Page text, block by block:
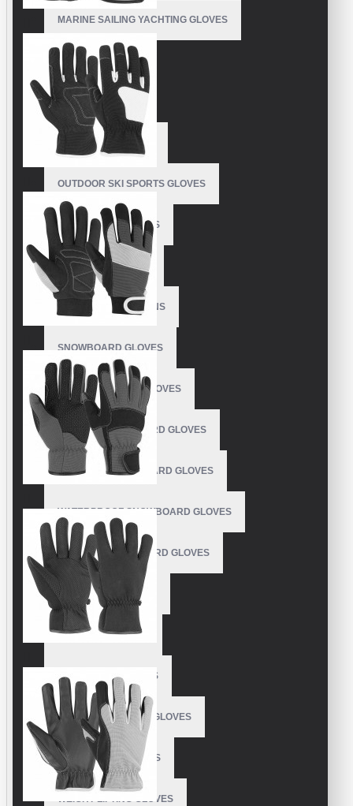
MARINE SAILING YACHTING GLOVES
SKI GLOVES
BEST SKI GLOVES
SKI RACING GLOVES
OUTDOOR SKI SPORTS GLOVES
CUSTOM SKI MITTENS
SKYDIVING GLOVES
SNOWBOARD MITTENS
SNOWBOARD GLOVES
SKI SNOWBOARD GLOVES
CUSTOM SNOWBOARD GLOVES
OUTDOOR SNOWBOARD GLOVES
WATERPROOF SNOWBOARD GLOVES
LEATHER SNOWBOARD GLOVES
SNOW PARK GLOVES
SNOWPIPE GLOVES
SUPER PUFF GLOVES
SOFTBALL BATTING GLOVES
TAEKWONDO GLOVES
WEIGHT LIFTING GLOVES